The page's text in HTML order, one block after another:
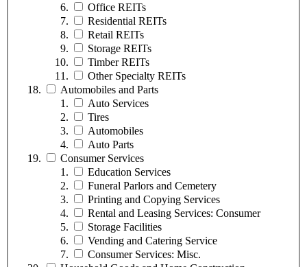
Office REITs
Residential REITs
Retail REITs
Storage REITs
Timber REITs
Other Specialty REITs
Automobiles and Parts
Auto Services
Tires
Automobiles
Auto Parts
Consumer Services
Education Services
Funeral Parlors and Cemetery
Printing and Copying Services
Rental and Leasing Services: Consumer
Storage Facilities
Vending and Catering Service
Consumer Services: Misc.